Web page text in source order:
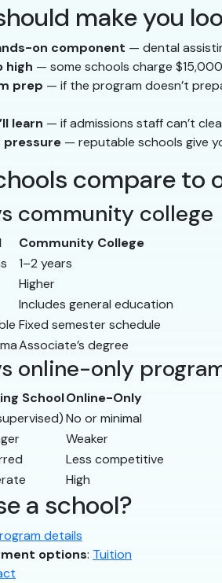
make you
on component — dental
high — some schools charge
prep — if the program doesn’t
learn — if admissions staff can’t
pressure — reputable schools give
compare to
community college
Community College
1–2 years
Higher
Includes general education
Fixed semester schedule
Associate’s degree
online-only
SchoolOnline-Only
No or minimal
Weaker
Less competitive
High
a school?
details
options: Tuition